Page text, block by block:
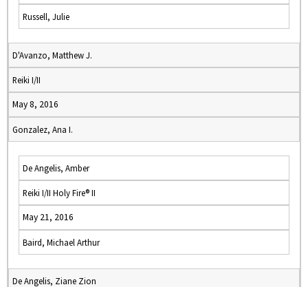
Russell, Julie
D'Avanzo, Matthew J.
Reiki I/II
May 8, 2016
Gonzalez, Ana I.
De Angelis, Amber
Reiki I/II Holy Fire® II
May 21, 2016
Baird, Michael Arthur
De Angelis, Ziane Zion